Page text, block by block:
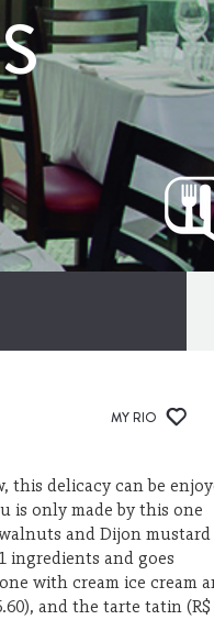
MY RIO
this delicacy can be
is only made by this one
and Dijon mustard
ingredients and goes
with cream ice cream
and the tarte tatin (R$